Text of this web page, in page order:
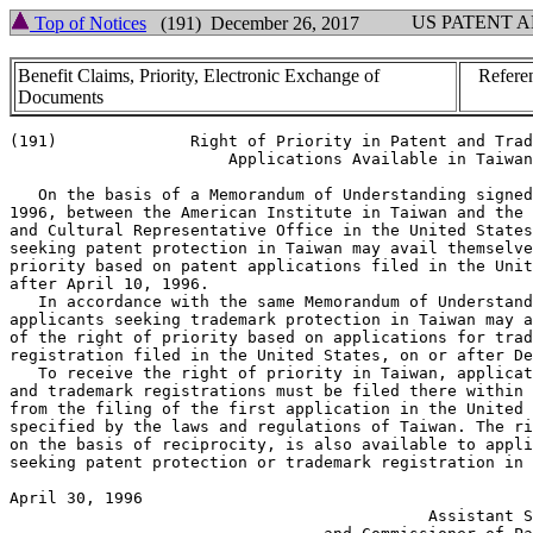
Top of Notices (191) December 26, 2017 US PATENT
Benefit Claims, Priority, Electronic Exchange of
Documents
(191)              Right of Priority in Patent and
                       Applications Available in Taiwan
On the basis of a Memorandum of Understanding
1996, between the American Institute in Taiwan and the
and Cultural Representative Office in the United
seeking patent protection in Taiwan may avail
priority based on patent applications filed in the
after April 10, 1996.
In accordance with the same Memorandum of
applicants seeking trademark protection in Taiwan may
of the right of priority based on applications for
registration filed in the United States, on or after
To receive the right of priority in Taiwan,
and trademark registrations must be filed there within
from the filing of the first application in the United
specified by the laws and regulations of Taiwan.
on the basis of reciprocity, is also available to
seeking patent protection or trademark registration in
April 30, 1996
Assistant